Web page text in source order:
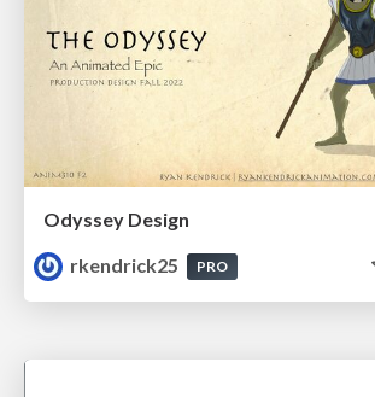
Odyssey Design
rkendrick25
PRO